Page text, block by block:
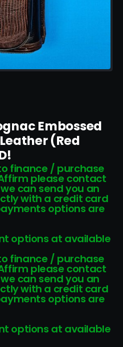
Embossed
(Red
finance / purchase
please contact
can send you an
with a credit card
options are
options at available
finance / purchase
please contact
can send you an
with a credit card
options are
options at available